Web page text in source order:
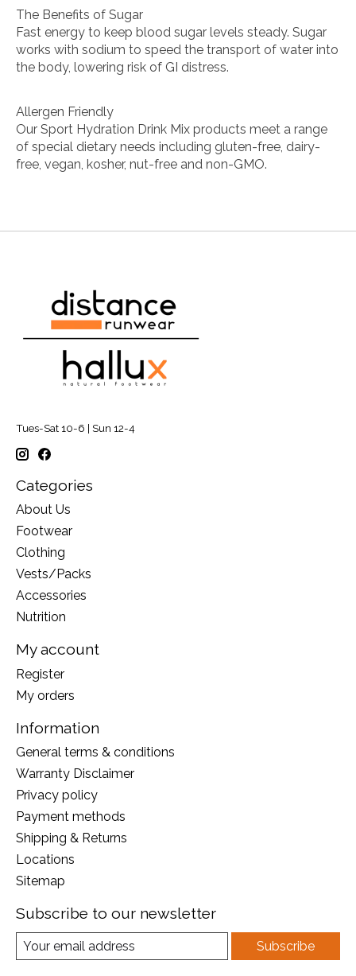
The Benefits of Sugar
Fast energy to keep blood sugar levels steady. Sugar
works with sodium to speed the transport of water into
the body, lowering risk of GI distress.
Allergen Friendly
Our Sport Hydration Drink Mix products meet a range
of special dietary needs including gluten-free, dairy-
free, vegan, kosher, nut-free and non-GMO.
Tues-Sat 10-6 | Sun 12-4
Categories
About Us
Footwear
Clothing
Vests/Packs
Accessories
Nutrition
My account
Register
My orders
Information
General terms & conditions
Warranty Disclaimer
Privacy policy
Payment methods
Shipping & Returns
Locations
Sitemap
Subscribe to our newsletter
Subscribe